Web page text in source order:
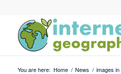
You are here: Home / News / images